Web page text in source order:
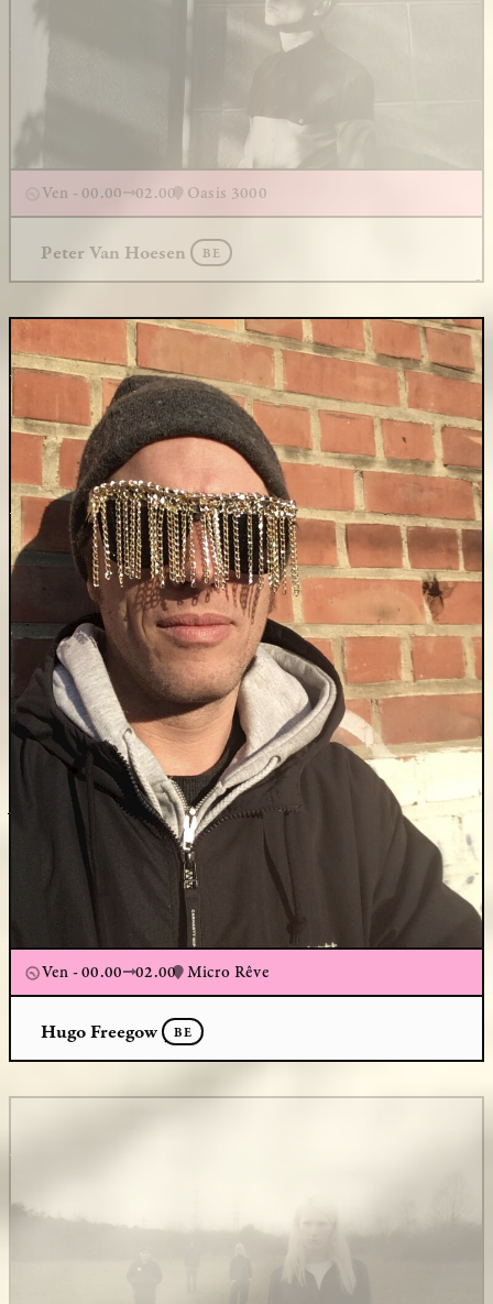
Ven - 00.00 02.00 Oasis 3000
Peter Van Hoesen BE
Ven - 00.00 02.00 Micro Rêve
Hugo Freegow BE